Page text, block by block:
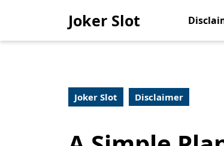
Joker Slot
Joker Slot Disclaimer